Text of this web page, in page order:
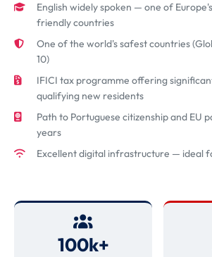
English widely spoken — one of
friendly countries
One of the world's safest countries
10)
IFICI tax programme offering
qualifying new residents
Path to Portuguese citizenship and EU
years
Excellent digital infrastructure — ideal
100k+